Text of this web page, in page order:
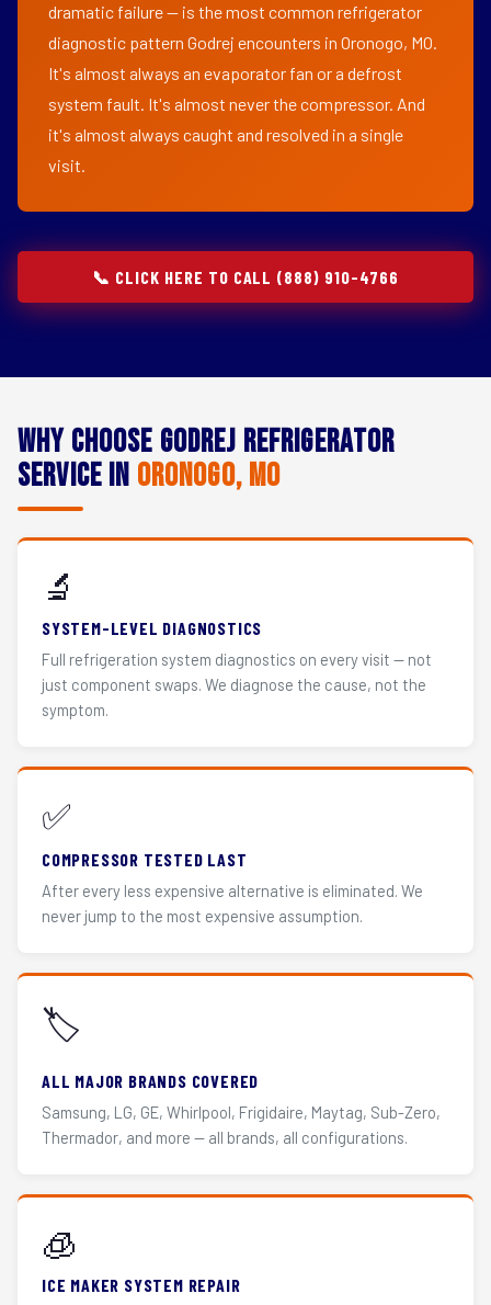
dramatic failure — is the most common refrigerator
diagnostic pattern Godrej encounters in Oronogo, MO.
It's almost always an evaporator fan or a defrost
system fault. It's almost never the compressor. And
it's almost always caught and resolved in a single
visit.
📞 CLICK HERE TO CALL (888) 910-4766
Why Choose Godrej Refrigerator
Service in Oronogo, MO
🔬
SYSTEM-LEVEL DIAGNOSTICS
Full refrigeration system diagnostics on every visit — not
just component swaps. We diagnose the cause, not the
symptom.
✅
COMPRESSOR TESTED LAST
After every less expensive alternative is eliminated. We
never jump to the most expensive assumption.
🏷️
ALL MAJOR BRANDS COVERED
Samsung, LG, GE, Whirlpool, Frigidaire, Maytag, Sub-Zero,
Thermador, and more — all brands, all configurations.
🧊
ICE MAKER SYSTEM REPAIR